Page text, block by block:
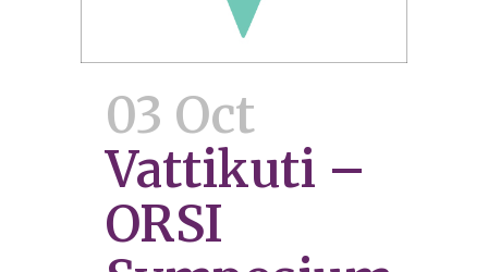
03 Oct
Vattikuti –
ORSI